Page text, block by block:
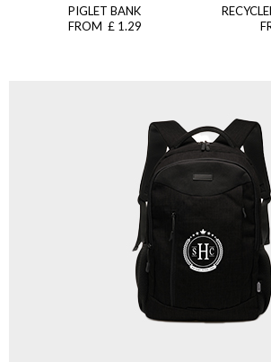
PIGLET BANK
FROM £ 1.29